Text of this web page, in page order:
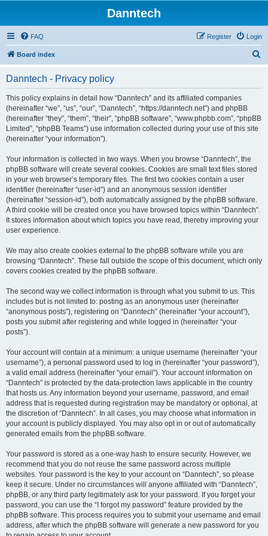
Danntech
FAQ Login
Register
Board index
Danntech - Privacy policy
This policy explains in detail how “Danntech” and its affiliated companies
(hereinafter “we”, “us”, “our”, “Danntech”, “https://danntech.net”) and phpBB
(hereinafter “they”, “them”, “their”, “phpBB software”, “www.phpbb.com”, “phpBB
Limited”, “phpBB Teams”) use information collected during your use of this site
(hereinafter “your information”).
Your information is collected in two ways. When you browse “Danntech”, the
phpBB software will create several cookies. Cookies are small text files stored
in your web browser’s temporary files. The first two cookies contain a user
identifier (hereinafter “user-id”) and an anonymous session identifier
(hereinafter “session-id”), both automatically assigned by the phpBB software.
A third cookie will be created once you have browsed topics within “Danntech”.
It stores information about which topics you have read, thereby improving your
user experience.
We may also create cookies external to the phpBB software while you are
browsing “Danntech”. These fall outside the scope of this document, which only
covers cookies created by the phpBB software.
The second way we collect information is through what you submit to us. This
includes but is not limited to: posting as an anonymous user (hereinafter
“anonymous posts”), registering on “Danntech” (hereinafter “your account”),
posts you submit after registering and while logged in (hereinafter “your
posts”).
Your account will contain at a minimum: a unique username (hereinafter “your
username”), a personal password used to log in (hereinafter “your password”),
a valid email address (hereinafter “your email”). Your account information on
“Danntech” is protected by the data-protection laws applicable in the country
that hosts us. Any information beyond your username, password, and email
address that is requested during registration may be mandatory or optional, at
the discretion of “Danntech”. In all cases, you may choose what information in
your account is publicly displayed. You may also opt in or out of automatically
generated emails from the phpBB software.
Your password is stored as a one-way hash to ensure security. However, we
recommend that you do not reuse the same password across multiple
websites. Your password is the key to your account on “Danntech”, so please
keep it secure. Under no circumstances will anyone affiliated with “Danntech”,
phpBB, or any third party legitimately ask for your password. If you forget your
password, you can use the “I forgot my password” feature provided by the
phpBB software. This process requires you to submit your username and email
address, after which the phpBB software will generate a new password for you